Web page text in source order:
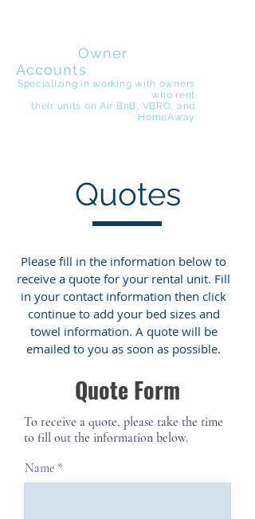
Owner
Accounts
Specializing in working with owners
who rent
their units on Air BnB, VBRO, and
HomeAway
Quotes
Please fill in the information below to
receive a quote for your rental unit. Fill
in your contact information then click
continue to add your bed sizes and
towel information. A quote will be
emailed to you as soon as possible.
Quote Form
To receive a quote, please take the time
to fill out the information below.
Name